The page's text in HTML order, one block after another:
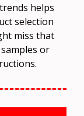
helps
selection
miss that
or